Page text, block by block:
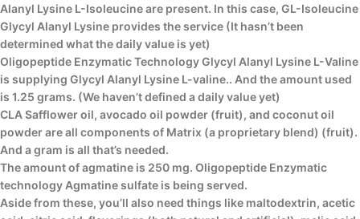
Alanyl Lysine L-Isoleucine are present. In this case, GL-Isoleucine
Glycyl Alanyl Lysine provides the service (It hasn’t been
determined what the daily value is yet)
Oligopeptide Enzymatic Technology Glycyl Alanyl Lysine L-Valine
is supplying Glycyl Alanyl Lysine L-valine.. And the amount used
is 1.25 grams. (We haven’t defined a daily value yet)
CLA Safflower oil, avocado oil powder (fruit), and coconut oil
powder are all components of Matrix (a proprietary blend) (fruit).
And a gram is all that’s needed.
The amount of agmatine is 250 mg. Oligopeptide Enzymatic
technology Agmatine sulfate is being served.
Aside from these, you’ll also need things like maltodextrin, acetic